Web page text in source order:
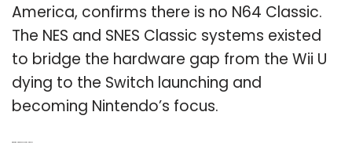
America, confirms there is no N64 Classic.
The NES and SNES Classic systems existed
to bridge the hardware gap from the Wii U
dying to the Switch launching and
becoming Nintendo’s focus.